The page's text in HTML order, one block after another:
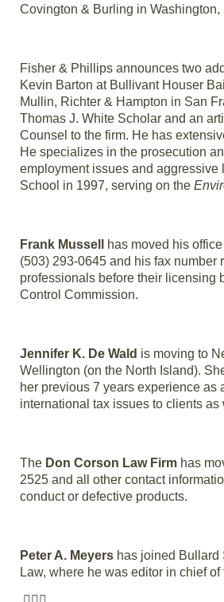
Covington & Burling in
Fisher & Phillips announces two
Kevin Barton at Bullivant Houser
Mullin, Richter & Hampton in San
Thomas J. White Scholar and an
Counsel to the firm. He has
He specializes in the prosecution
employment issues and
School in 1997, serving on the
Frank Mussell
has moved his
(503) 293-0645 and his fax
professionals before their licensing
Control Commission.
Jennifer K. De Wald is moving to
Wellington (on the North Island).
her previous 7 years experience
international tax issues to clients
The Don Corson Law Firm has
2525 and all other contact
conduct or defective products.
Peter A. Meyers has joined Bullard
Law, where he was editor in chief